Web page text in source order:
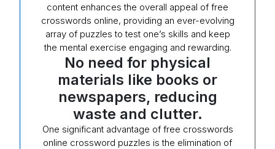
content enhances the overall appeal of free
crosswords online, providing an ever-evolving
array of puzzles to test one’s skills and keep
the mental exercise engaging and rewarding.
No need for physical
materials like books or
newspapers, reducing
waste and clutter.
One significant advantage of free crosswords
online crossword puzzles is the elimination of